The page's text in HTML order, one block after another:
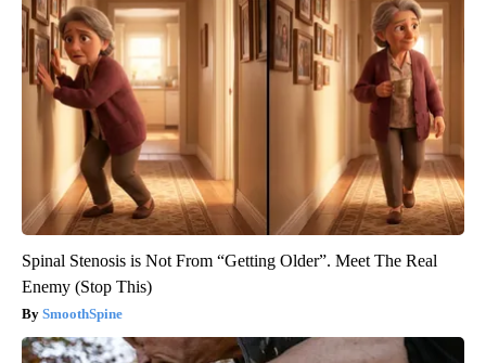
Spinal Stenosis is Not From “Getting Older”. Meet The Real
Enemy (Stop This)
SmoothSpine